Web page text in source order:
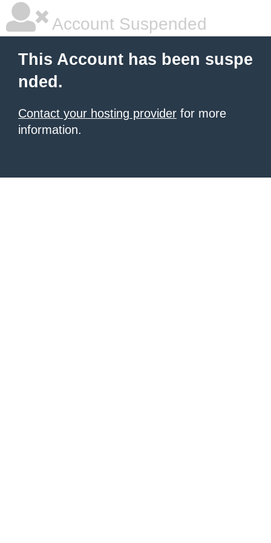
Account Suspended
This Account has been suspe
nded.
Contact your hosting provider for more
information.